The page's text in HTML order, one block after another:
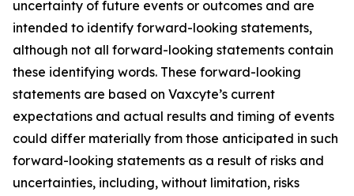
uncertainty of future events or outcomes and are
intended to identify forward-looking statements,
although not all forward-looking statements contain
these identifying words. These forward-looking
statements are based on Vaxcyte’s current
expectations and actual results and timing of events
could differ materially from those anticipated in such
forward-looking statements as a result of risks and
uncertainties, including, without limitation, risks